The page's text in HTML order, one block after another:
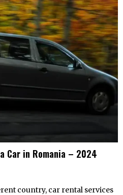
Car in Romania – 2024
country, car rental services